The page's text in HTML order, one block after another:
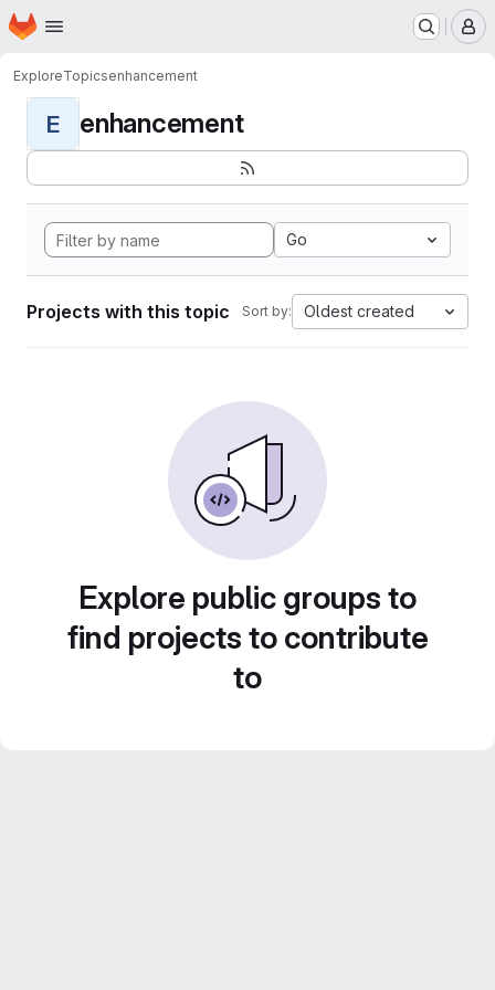
Skip to main content
Homepage
ExploreTopicsenhancement
E enhancement
Go
Projects with this topic Sort by: Oldest created
Explore public groups to
find projects to contribute
to